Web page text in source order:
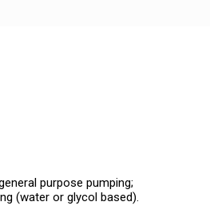
purpose pumping;
(water or glycol based).